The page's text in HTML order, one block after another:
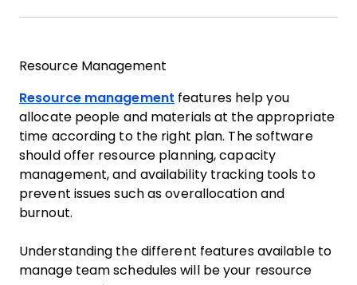
Resource Management
Resource management features help you
allocate people and materials at the appropriate
time according to the right plan. The software
should offer resource planning, capacity
management, and availability tracking tools to
prevent issues such as overallocation and
burnout.
Understanding the different features available to
manage team schedules will be your resource